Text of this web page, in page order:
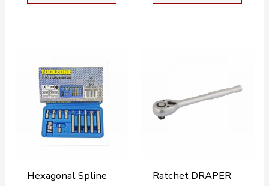
Hexagonal Spline
Ratchet DRAPER